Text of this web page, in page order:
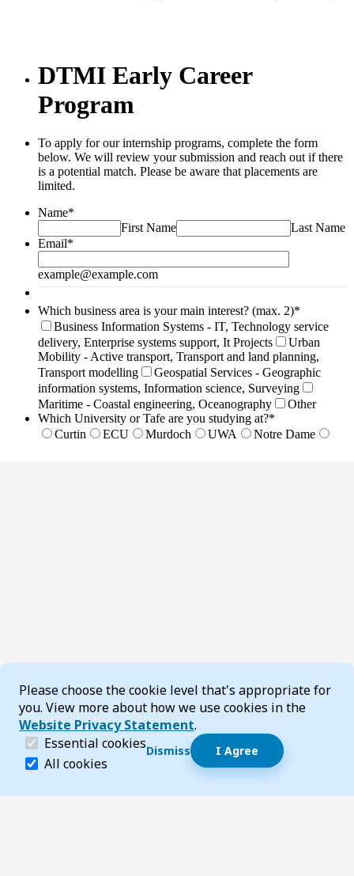
Cookie Consent
Please choose the cookie level that's appropriate for
you. View more about how we use cookies in the
Website Privacy Statement.
Essential cookies (required)
Essential cookies help make a website navigable
All cookies
Dismiss I Agree
Dismiss speech bubble
Hi, I’m T-Bot! How can I help you?